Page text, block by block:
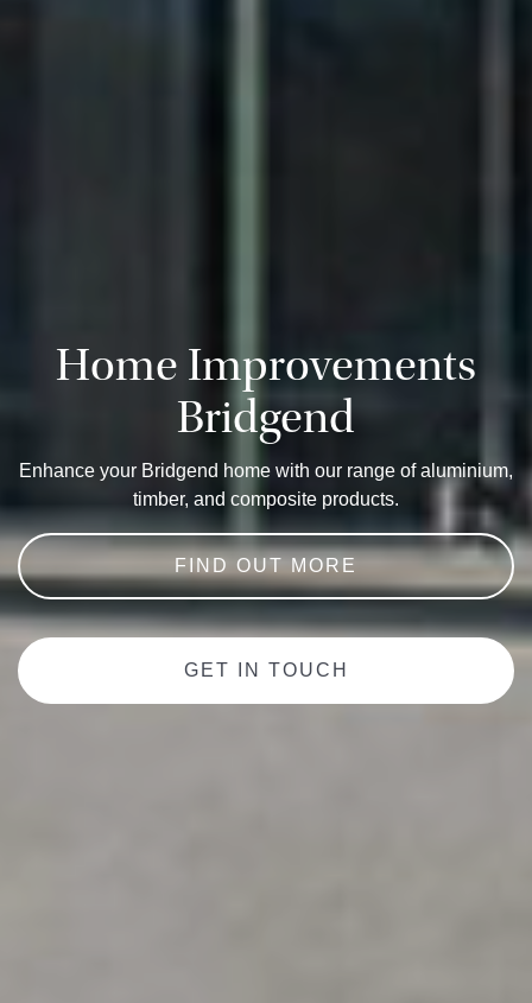
Home Improvements
Bridgend
Enhance your Bridgend home with our range of aluminium,
timber, and composite products.
FIND OUT MORE
GET IN TOUCH